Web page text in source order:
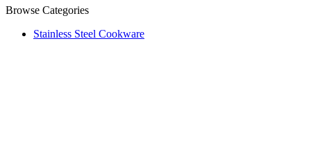
Browse Categories
Stainless Steel Cookware